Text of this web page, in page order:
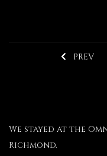
PREV
We stayed at the
Richmond.